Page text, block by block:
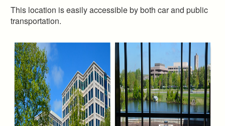
This location is easily accessible by both car and public
transportation.